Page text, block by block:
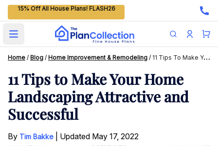
15% Off All House Plans! FLASH26
Open main menu
Home / Blog / Home Improvement & Remodeling / 11 Tips To Make Your Home Landscaping Attractive And Successful
11 Tips to Make Your Home
Landscaping Attractive and
Successful
By Tim Bakke Updated May 17, 2022